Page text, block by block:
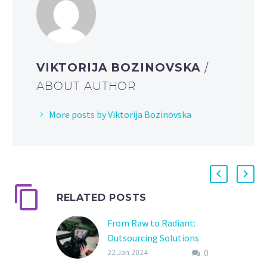
VIKTORIJA BOZINOVSKA /
ABOUT AUTHOR
More posts by Viktorija Bozinovska
RELATED POSTS
From Raw to Radiant:
Outsourcing Solutions
for Wedding Film Editing
0
22 Jan 2024